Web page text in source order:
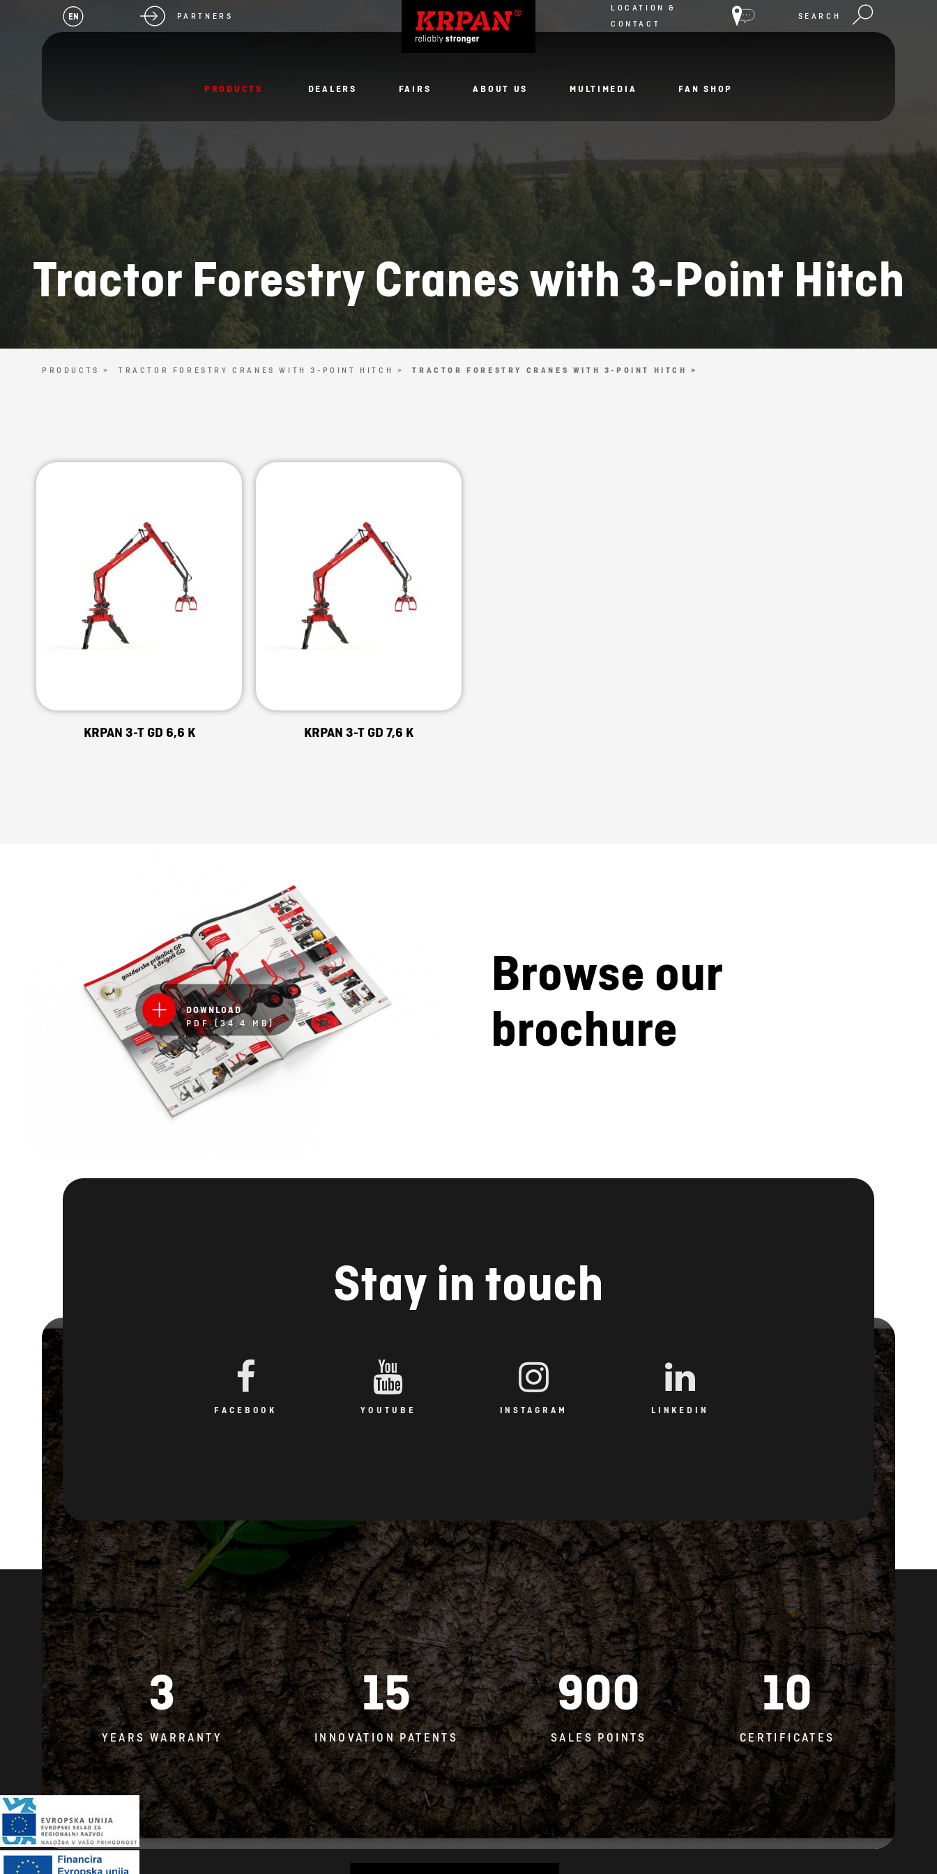
EN PARTNERS
LOCATION &
CONTACT
SEARCH
PRODUCTS DEALERS FAIRS ABOUT US MULTIMEDIA FAN SHOP
Tractor Forestry Cranes with 3-Point Hitch
PRODUCTS > TRACTOR FORESTRY CRANES WITH 3-POINT HITCH > TRACTOR FORESTRY CRANES WITH 3-POINT HITCH >
KRPAN 3-T GD 6,6 K KRPAN 3-T GD 7,6 K
DOWNLOAD
PDF (34.4 MB)
Browse our
brochure
Stay in touch
FACEBOOK YOUTUBE INSTAGRAM LINKEDIN
3
YEARS WARRANTY
15
INNOVATION PATENTS
900
SALES POINTS
10
CERTIFICATES